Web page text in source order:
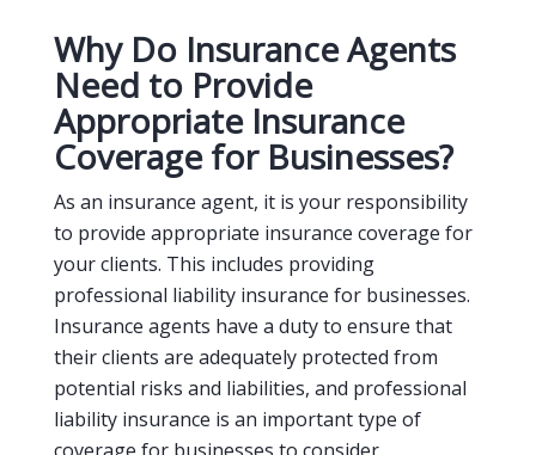
Why Do Insurance Agents
Need to Provide
Appropriate Insurance
Coverage for Businesses?
As an insurance agent, it is your responsibility
to provide appropriate insurance coverage for
your clients. This includes providing
professional liability insurance for businesses.
Insurance agents have a duty to ensure that
their clients are adequately protected from
potential risks and liabilities, and professional
liability insurance is an important type of